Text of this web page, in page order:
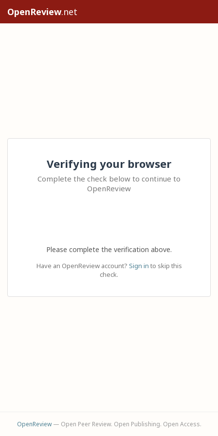
OpenReview.net
Verifying your browser
Complete the check below to continue to
OpenReview
Please complete the verification above.
Have an OpenReview account? Sign in to skip this
check.
OpenReview— Open Peer Review. Open Publishing. Open Access.